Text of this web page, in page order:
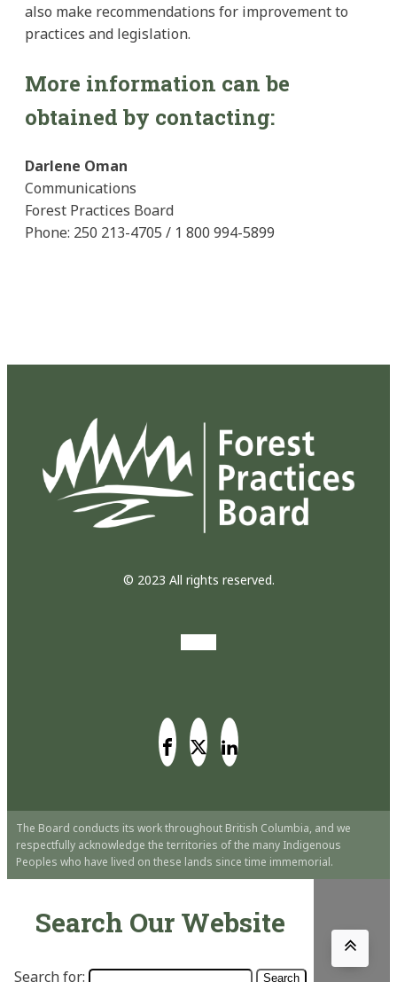
also make recommendations for improvement to
practices and legislation.
More information can be
obtained by contacting:
Darlene Oman
Communications
Forest Practices Board
Phone: 250 213-4705 / 1 800 994-5899
© 2023 All rights reserved.
The Board conducts its work throughout British Columbia, and we
respectfully acknowledge the territories of the many Indigenous
Peoples who have lived on these lands since time immemorial.
Search Our Website
Search for: